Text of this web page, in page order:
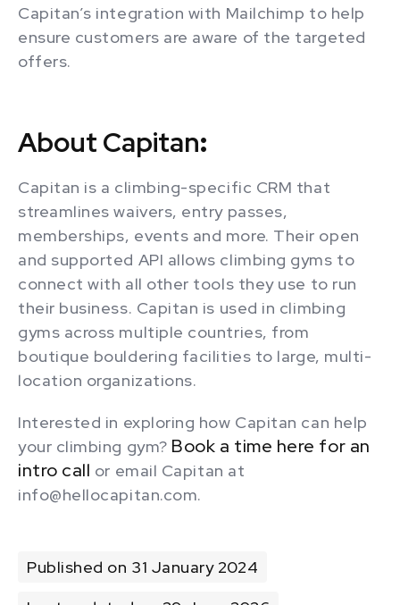
Capitan’s integration with Mailchimp to help
ensure customers are aware of the targeted
offers.
About Capitan:
Capitan is a climbing-specific CRM that
streamlines waivers, entry passes,
memberships, events and more. Their open
and supported API allows climbing gyms to
connect with all other tools they use to run
their business. Capitan is used in climbing
gyms across multiple countries, from
boutique bouldering facilities to large, multi-
location organizations.
Interested in exploring how Capitan can help
your climbing gym? Book a time here for an
intro call or email Capitan at
info@hellocapitan.com.
Published on 31 January 2024